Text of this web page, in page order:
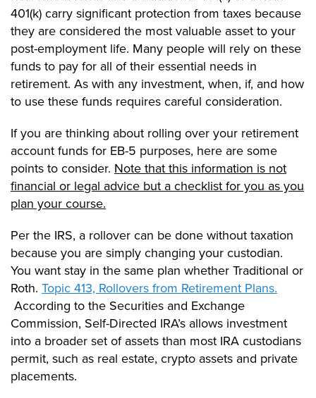
401(k) carry significant protection from taxes because
they are considered the most valuable asset to your
post-employment life. Many people will rely on these
funds to pay for all of their essential needs in
retirement. As with any investment, when, if, and how
to use these funds requires careful consideration.
If you are thinking about rolling over your retirement
account funds for EB-5 purposes, here are some
points to consider. Note that this information is not
financial or legal advice but a checklist for you as you
plan your course.
Per the IRS, a rollover can be done without taxation
because you are simply changing your custodian.
You want stay in the same plan whether Traditional or
Roth. Topic 413, Rollovers from Retirement Plans.
According to the Securities and Exchange
Commission, Self-Directed IRA’s allows investment
into a broader set of assets than most IRA custodians
permit, such as real estate, crypto assets and private
placements.